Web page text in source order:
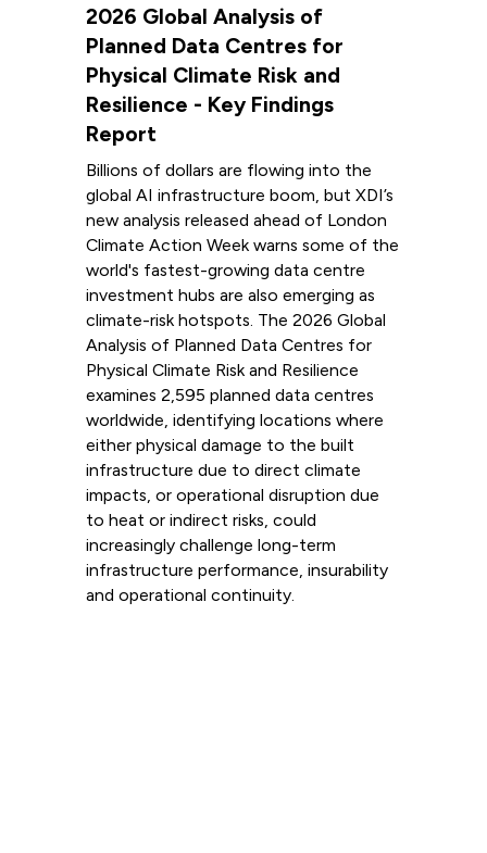
2026 Global Analysis of
Planned Data Centres for
Physical Climate Risk and
Resilience - Key Findings
Report
Billions of dollars are flowing into the
global AI infrastructure boom, but XDI’s
new analysis released ahead of London
Climate Action Week warns some of the
world's fastest-growing data centre
investment hubs are also emerging as
climate-risk hotspots. The 2026 Global
Analysis of Planned Data Centres for
Physical Climate Risk and Resilience
examines 2,595 planned data centres
worldwide, identifying locations where
either physical damage to the built
infrastructure due to direct climate
impacts, or operational disruption due
to heat or indirect risks, could
increasingly challenge long-term
infrastructure performance, insurability
and operational continuity.